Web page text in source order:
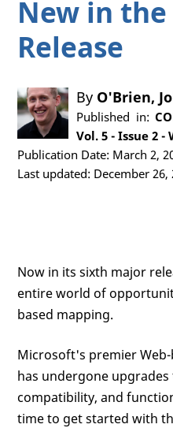
New in
Release
By O'Brien,
Published in:
Vol. 5 - Issue 2
Publication Date: March 2,
Last updated: December 26,
Now in its sixth major
entire world of
based mapping.
Microsoft's premier
has undergone
compatibility, and
time to get started with